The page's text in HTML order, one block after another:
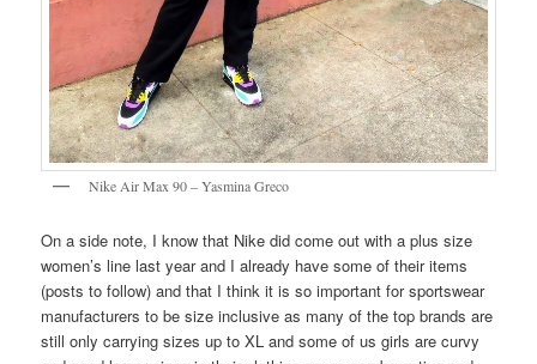
Nike Air Max 90 – Yasmina Greco
On a side note, I know that Nike did come out with a plus size
women’s line last year and I already have some of their items
(posts to follow) and that I think it is so important for sportswear
manufacturers to be size inclusive as many of the top brands are
still only carrying sizes up to XL and some of us girls are curvy